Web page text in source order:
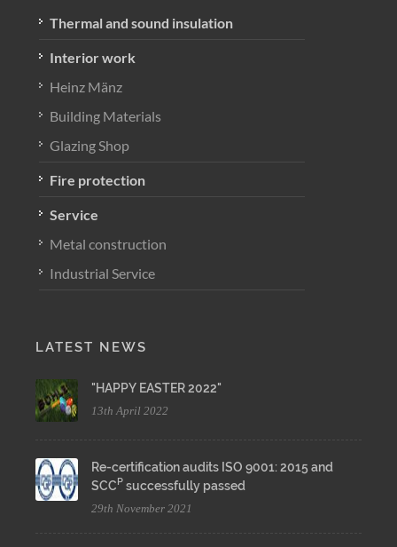
Thermal and sound insulation
Interior work
Heinz Mänz
Building Materials
Glazing Shop
Fire protection
Service
Metal construction
Industrial Service
LATEST NEWS
"HAPPY EASTER 2022"
13th April 2022
Re-certification audits ISO 9001: 2015 and
SCC P successfully passed
29th November 2021